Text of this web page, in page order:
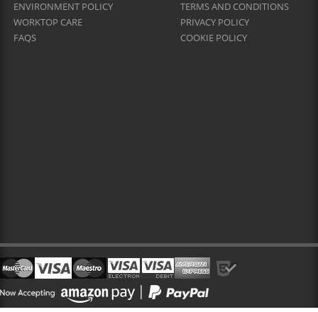
ENVIRONMENT POLICY
WORKTOP CARE
FAQS
TERMS AND CONDITIONS
PRIVACY POLICY
COOKIE POLICY